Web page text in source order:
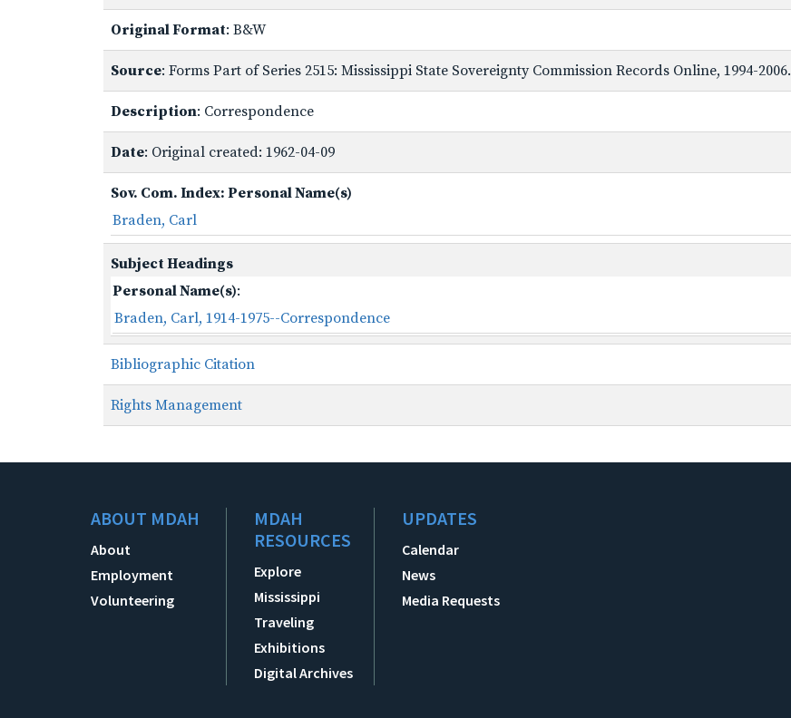
Original Format: B&W
Source: Forms Part of Series 2515: Mississippi State Sovereignty Commission Records Online, 1994-2006.
Description: Correspondence
Date: Original created: 1962-04-09
Sov. Com. Index: Personal Name(s)
Braden, Carl
Subject Headings
Personal Name(s):
Braden, Carl, 1914-1975--Correspondence
Bibliographic Citation
Rights Management
ABOUT MDAH
About
Employment
Volunteering
MDAH
RESOURCES
Explore
Mississippi
Traveling
Exhibitions
Digital Archives
UPDATES
Calendar
News
Media Requests